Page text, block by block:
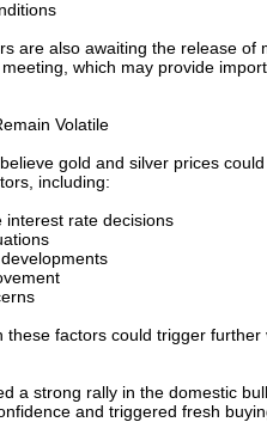
are also awaiting the release
which may provide
Volatile
gold and silver prices
including:
interest rate decisions
these factors could trigger
a strong rally in the domestic
and triggered fresh